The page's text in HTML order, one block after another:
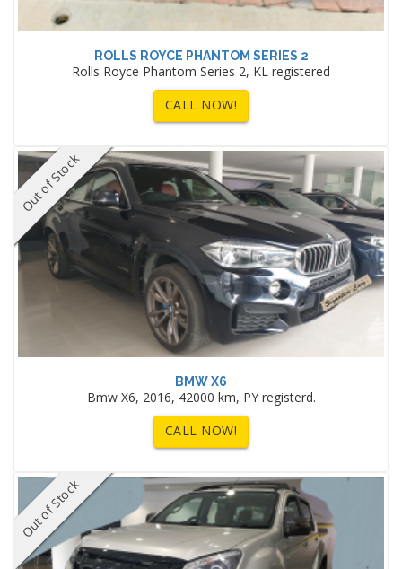
ROLLS ROYCE PHANTOM SERIES 2
Rolls Royce Phantom Series 2, KL registered
CALL NOW!
Out of Stock
BMW X6
Bmw X6, 2016, 42000 km, PY registerd.
CALL NOW!
Out of Stock